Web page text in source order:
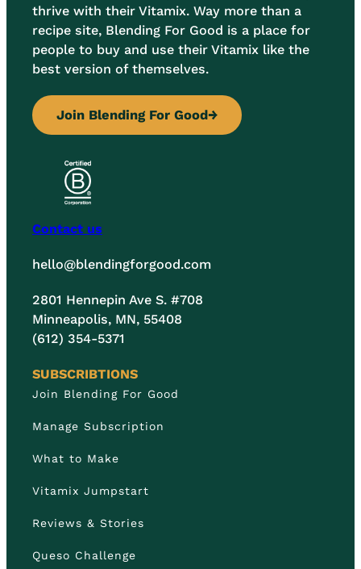
thrive with their Vitamix. Way more than a
recipe site, Blending For Good is a place for
people to buy and use their Vitamix like the
best version of themselves.
Join Blending For Good→
Contact us
hello@blendingforgood.com
2801 Hennepin Ave S. #708
Minneapolis, MN, 55408
(612) 354-5371
SUBSCRIBTIONS
Join Blending For Good
Manage Subscription
What to Make
Vitamix Jumpstart
Reviews & Stories
Queso Challenge